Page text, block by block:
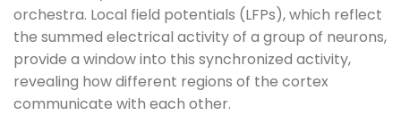
orchestra. Local field potentials (LFPs), which reflect
the summed electrical activity of a group of neurons,
provide a window into this synchronized activity,
revealing how different regions of the cortex
communicate with each other.